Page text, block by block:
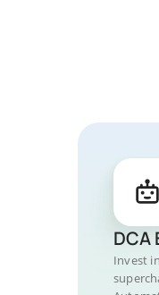
DCA
Invest